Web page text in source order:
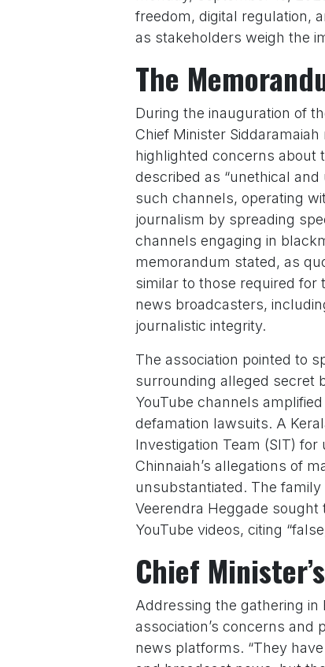
freedom, digital regulation,
as stakeholders weigh the
The
During the inauguration of
Chief Minister
highlighted concerns about
described as “unethical
such channels, operating
journalism by spreading
channels engaging in
memorandum stated, as
similar to those required for
news broadcasters,
journalistic integrity.
The association pointed to
surrounding alleged secret
YouTube channels
defamation lawsuits. A
Investigation Team (SIT)
Chinnaiah’s allegations of
unsubstantiated. The
Veerendra Heggade sought
YouTube videos, citing
Chief
Addressing the gathering in
association’s concerns and
news platforms. “They